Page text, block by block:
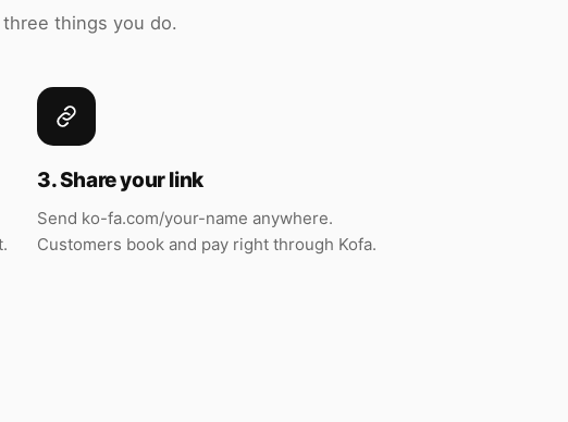
things you do.
3. Share your link
Send ko-fa.com/your-name anywhere.
Customers book and pay right through Kofa.